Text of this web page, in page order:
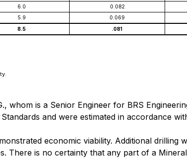
6.0 0.082
5.9 0.069
8.5 .081
whom is a Senior Engineer for BRS
and were estimated in accordance
economic viability. Additional
There is no certainty that any part of a